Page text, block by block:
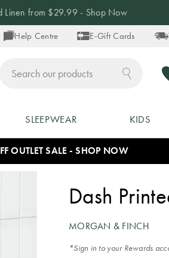
Help Centre E-Gift Cards
Linen from $29.99 - Shop Now
SLEEPWEAR KIDS
OUTLET SALE - SHOP NOW
Dash
MORGAN & FINCH
*Sign in to your Rewards